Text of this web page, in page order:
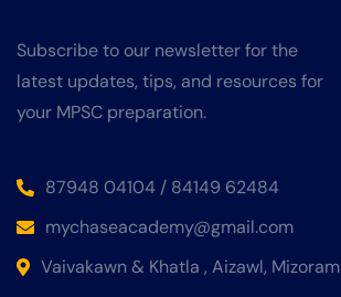
Subscribe to our newsletter for the
latest updates, tips, and resources for
your MPSC preparation.
87948 04104 / 84149 62484
mychaseacademy@gmail.com
Vaivakawn & Khatla , Aizawl, Mizoram